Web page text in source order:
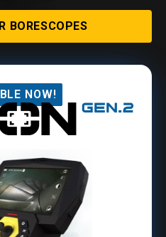
BORESCOPES
NOW!